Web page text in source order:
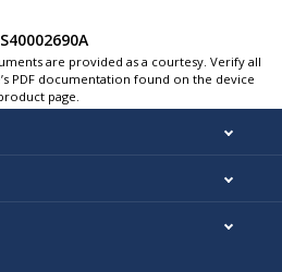
are provided as a courtesy. Verify all
PDF documentation found on the device
page.